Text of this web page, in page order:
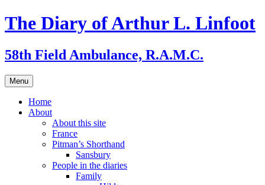
Skip
to
The Diary of Arthur L. Linfoot
58th Field Ambulance, R.A.M.C.
Menu
Home
About
About this site
France
Pitman’s Shorthand
Sansbury
People in the diaries
Family